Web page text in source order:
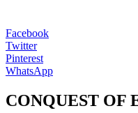
Facebook
Twitter
Pinterest
WhatsApp
CONQUEST OF